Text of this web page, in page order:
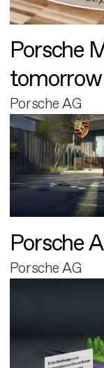
Porsche
tomorrow
Porsche AG
Porsche
Porsche AG